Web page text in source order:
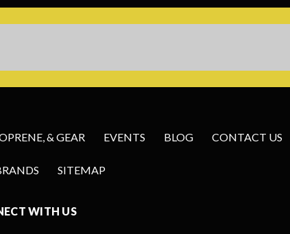
& GEAR EVENTS BLOG CONTACT US
SITEMAP
WITH US